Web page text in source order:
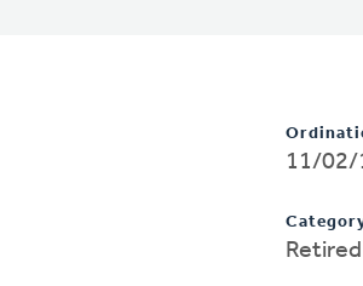
11/02/
Retired